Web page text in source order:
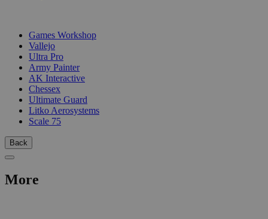
Games Workshop
Vallejo
Ultra Pro
Army Painter
AK Interactive
Chessex
Ultimate Guard
Litko Aerosystems
Scale 75
Back
More